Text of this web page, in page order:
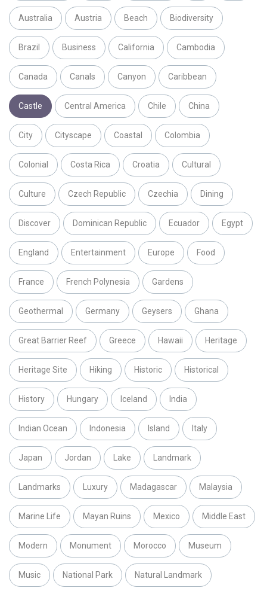
Australia Austria Beach Biodiversity
Brazil Business California Cambodia
Canada Canals Canyon Caribbean
Castle Central America Chile China
City Cityscape Coastal Colombia
Colonial Costa Rica Croatia Cultural
Culture Czech Republic Czechia Dining
Discover Dominican Republic Ecuador Egypt
England Entertainment Europe Food
France French Polynesia Gardens
Geothermal Germany Geysers Ghana
Great Barrier Reef Greece Hawaii Heritage
Heritage Site Hiking Historic Historical
History Hungary Iceland India
Indian Ocean Indonesia Island Italy
Japan Jordan Lake Landmark
Landmarks Luxury Madagascar Malaysia
Marine Life Mayan Ruins Mexico Middle East
Modern Monument Morocco Museum
Music National Park Natural Landmark